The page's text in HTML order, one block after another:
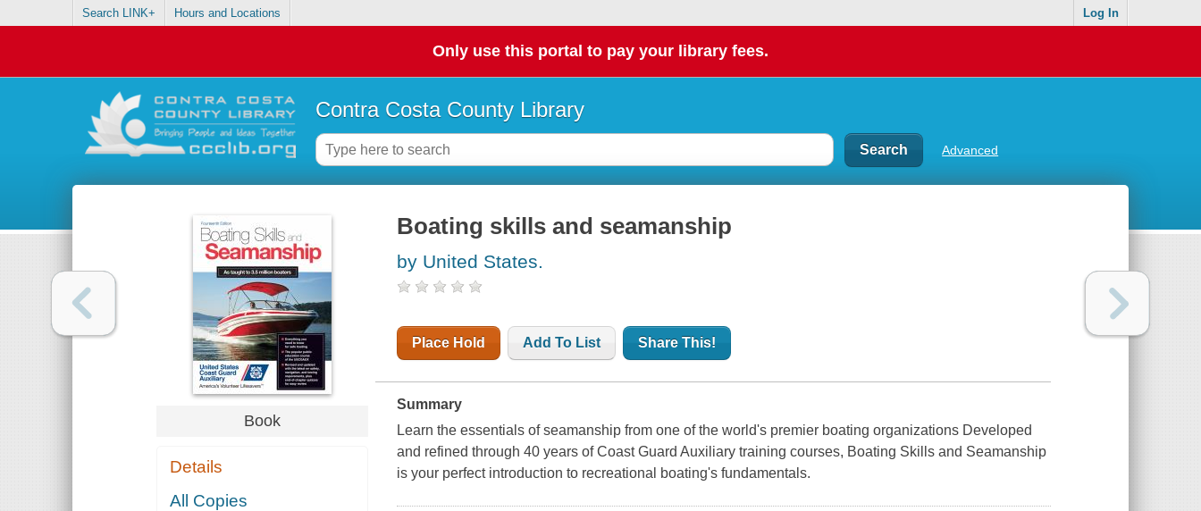
Search LINK+ Hours and Locations Log In
Only use this portal to pay your library fees.
Contra Costa County Library
Advanced
Book
Details
All Copies
Boating skills and seamanship
by United States.
Place Hold Add To List Share This!
Summary
Learn the essentials of seamanship from one of the world's premier boating organizations Developed
and refined through 40 years of Coast Guard Auxiliary training courses, Boating Skills and Seamanship
is your perfect introduction to recreational boating's fundamentals.